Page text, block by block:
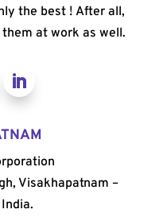
the best ! After all,
at work as well.
Visakhapatnam –